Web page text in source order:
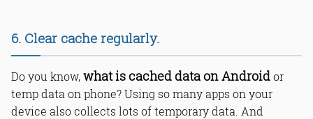
6. Clear cache regularly.
Do you know,what is cached data on Androidor
temp data on phone? Using so many apps on your
device also collects lots of temporary data. And